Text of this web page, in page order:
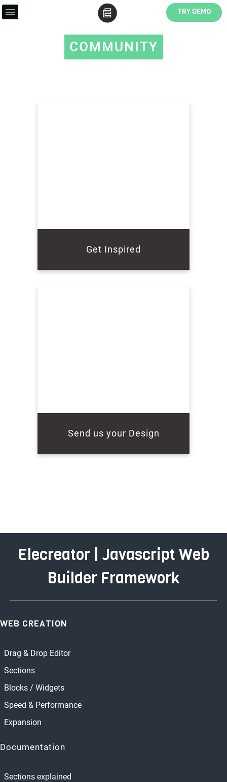
TRY DEMO
COMMUNITY
Get Inspired
Send us your Design
Elecreator | Javascript Web
Builder Framework
WEB CREATION
Drag & Drop Editor
Sections
Blocks / Widgets
Speed & Performance
Expansion
Documentation
Sections explained